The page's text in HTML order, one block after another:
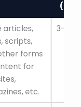
(₹)
articles,
scripts,
forms
for
etc.
3–6